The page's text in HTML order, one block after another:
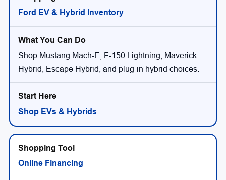
Ford EV & Hybrid Inventory
Shop Mustang Mach-E, F-150 Lightning, Maverick
Hybrid, Escape Hybrid, and plug-in hybrid choices.
Shop EVs & Hybrids
Online Financing